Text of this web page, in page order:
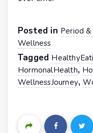
Posted in Period
Wellness
Tagged
HormonalHealth,
WellnessJourney,